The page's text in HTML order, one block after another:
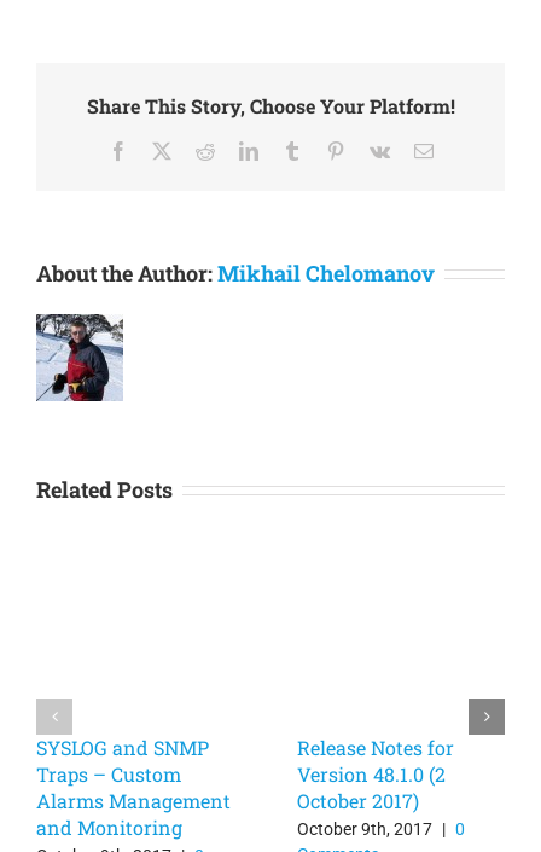
Share This Story, Choose Your Platform!
Facebook RedditLinkedInTumblr Pinterest
Vk Email
About the Author:Mikhail Chelomanov
Related Posts
SYSLOG and SNMP
Traps – Custom
Alarms Management
and Monitoring
Release Notes for
Version 48.1.0 (2
October 2017)
October 9th, 2017 | 0